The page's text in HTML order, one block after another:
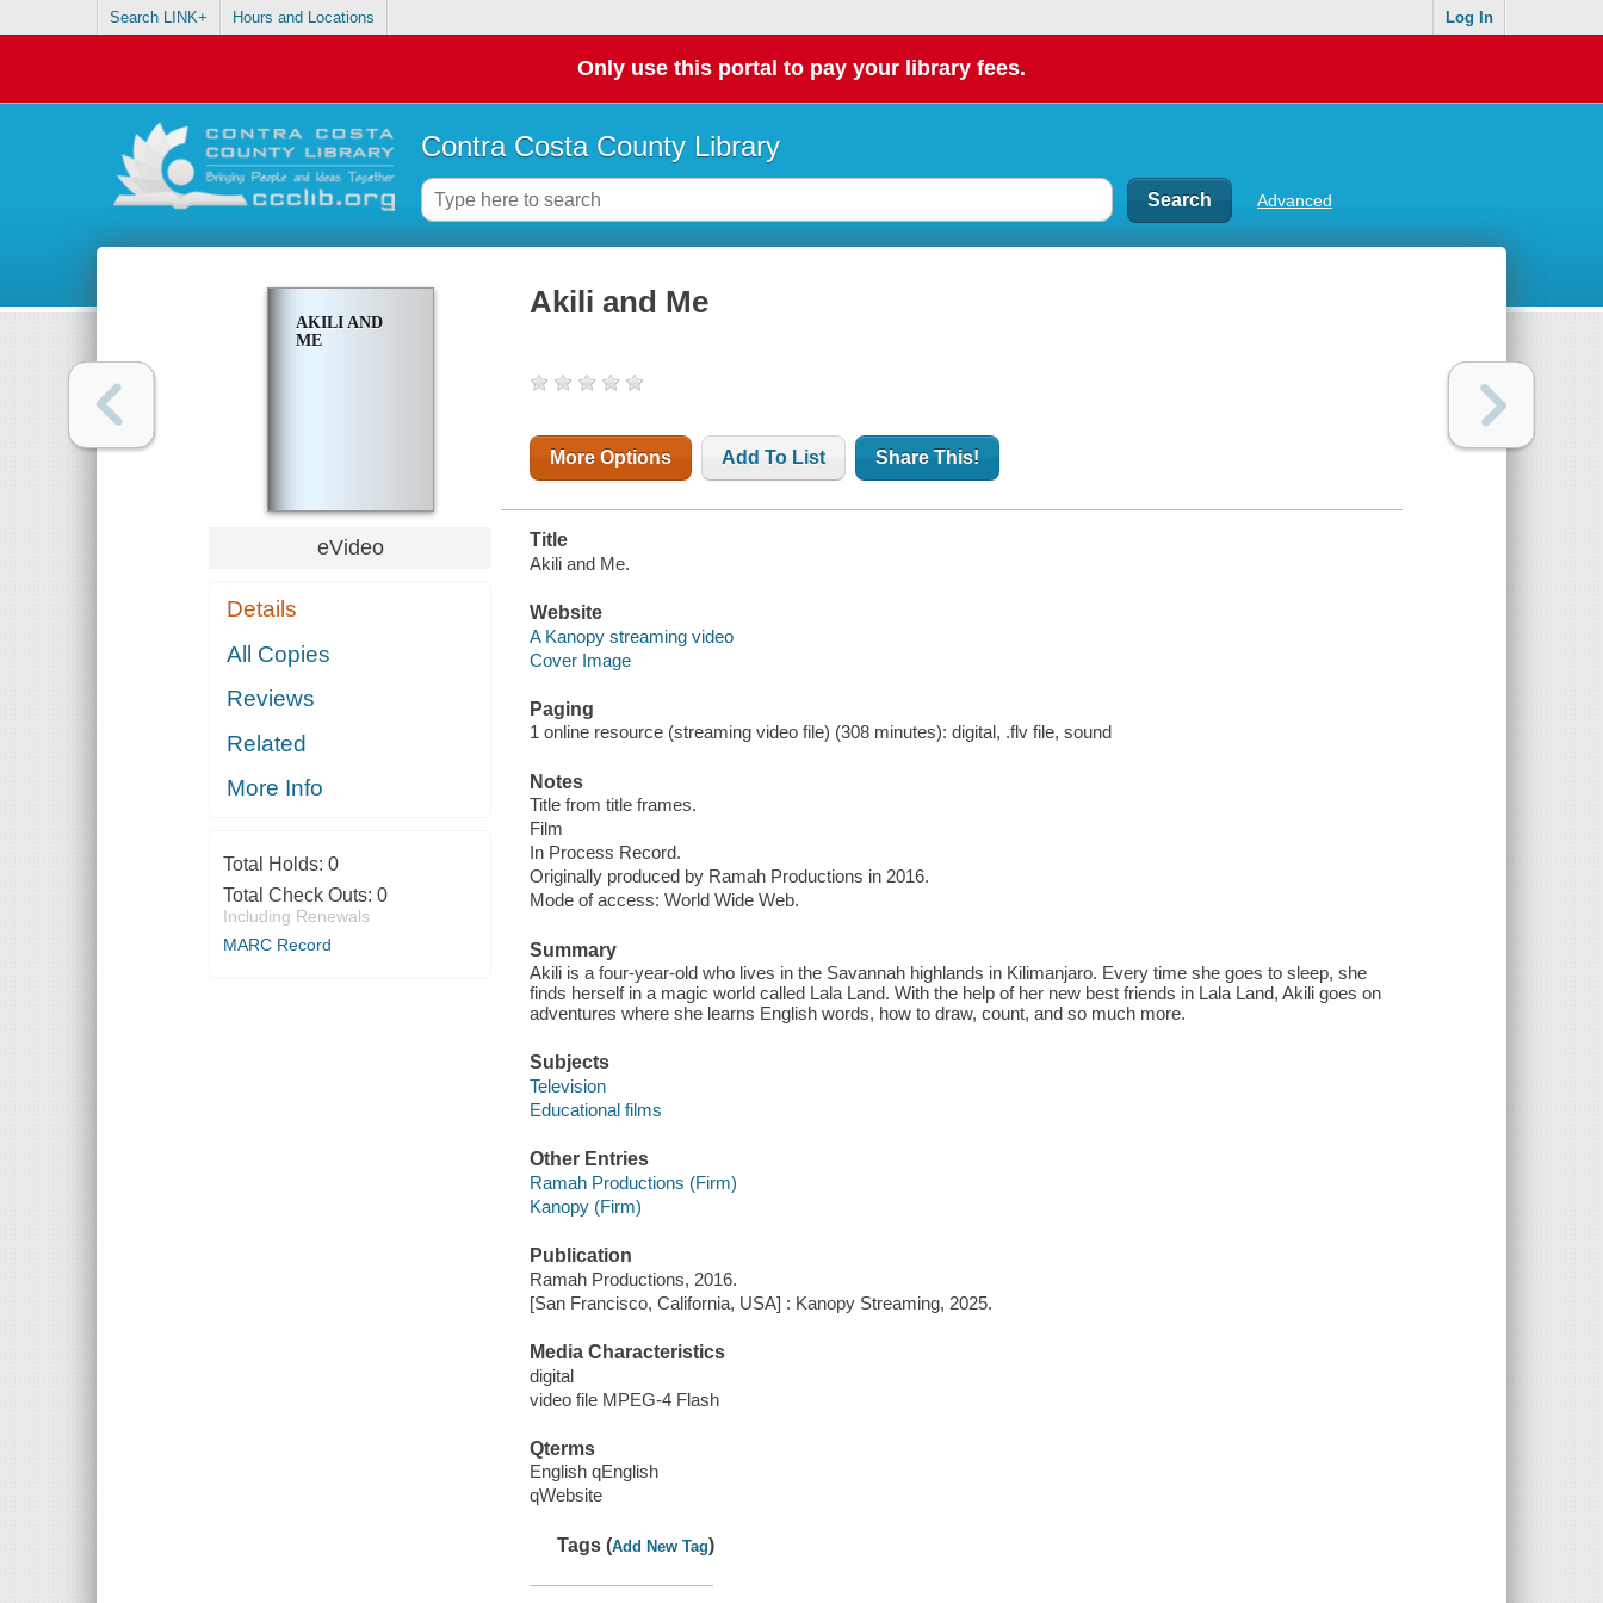
Search LINK+ Hours and Locations Log In
Only use this portal to pay your library fees.
Contra Costa County Library
Advanced
AKILI AND
ME
eVideo
Details
All Copies
Reviews
Related
More Info
Total Holds: 0
Total Check Outs: 0
Including Renewals
MARC Record
Akili and Me
More Options Add To List Share This!
Title
Akili and Me.
Website
A Kanopy streaming video
Cover Image
Paging
1 online resource (streaming video file) (308 minutes): digital, .flv file, sound
Notes
Title from title frames.
Film
In Process Record.
Originally produced by Ramah Productions in 2016.
Mode of access: World Wide Web.
Summary
Akili is a four-year-old who lives in the Savannah highlands in Kilimanjaro. Every time she goes to sleep, she
finds herself in a magic world called Lala Land. With the help of her new best friends in Lala Land, Akili goes on
adventures where she learns English words, how to draw, count, and so much more.
Subjects
Television
Educational films
Other Entries
Ramah Productions (Firm)
Kanopy (Firm)
Publication
Ramah Productions, 2016.
[San Francisco, California, USA] : Kanopy Streaming, 2025.
Media Characteristics
digital
video file MPEG-4 Flash
Qterms
English qEnglish
qWebsite
Tags (Add New Tag)